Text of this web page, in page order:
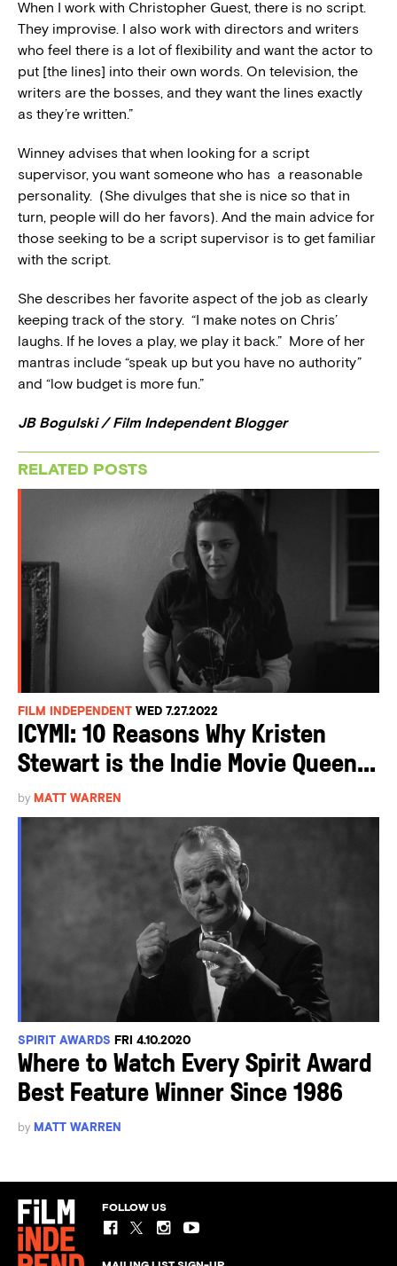
When I work with Christopher Guest, there is no script.
They improvise. I also work with directors and writers
who feel there is a lot of flexibility and want the actor to
put [the lines] into their own words. On television, the
writers are the bosses, and they want the lines exactly
as they’re written.”
Winney advises that when looking for a script
supervisor, you want someone who has a reasonable
personality. (She divulges that she is nice so that in
turn, people will do her favors). And the main advice for
those seeking to be a script supervisor is to get familiar
with the script.
She describes her favorite aspect of the job as clearly
keeping track of the story. “I make notes on Chris’
laughs. If he loves a play, we play it back.” More of her
mantras include “speak up but you have no authority”
and “low budget is more fun.”
JB Bogulski / Film Independent Blogger
RELATED POSTS
FILM INDEPENDENT WED 7.27.2022
ICYMI: 10 Reasons Why Kristen
Stewart is the Indie Movie Queen...
by MATT WARREN
SPIRIT AWARDS FRI 4.10.2020
Where to Watch Every Spirit Award
Best Feature Winner Since 1986
by MATT WARREN
FOLLOW US